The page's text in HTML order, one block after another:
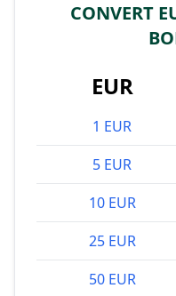
CONVERT
EUR
1 EUR
5 EUR
10 EUR
25 EUR
50 EUR